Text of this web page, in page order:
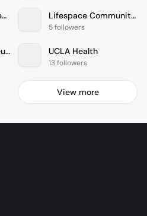
Cooley Dickinson Health Care Lifespace Communities
5 followers
Methodist Le Bonheur Healthcare UCLA Health
13 followers
View more